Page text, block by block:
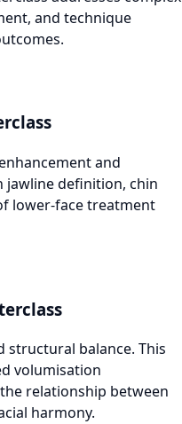
and technique
and
jawline definition, chin
lower-face treatment
structural balance. This
volumisation
relationship between
harmony.